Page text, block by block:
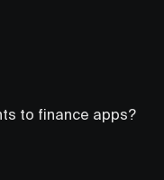
to finance apps?